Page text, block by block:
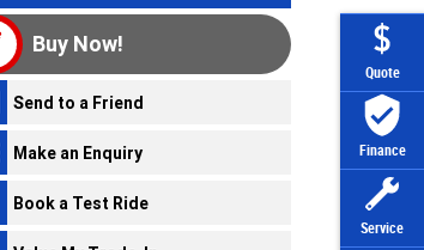
Quote
Finance
Service
Buy Now!
Send to a Friend
Make an Enquiry
Book a Test Ride